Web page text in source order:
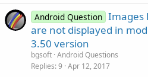
Android Question Images
are not displayed in
3.50 version
bgsoft Android Questions
Replies 9 Apr 12, 2017